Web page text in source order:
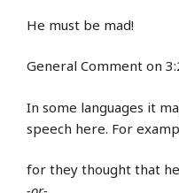
He must be mad!
General Comment on
In some languages it
speech here. For
for they thought that